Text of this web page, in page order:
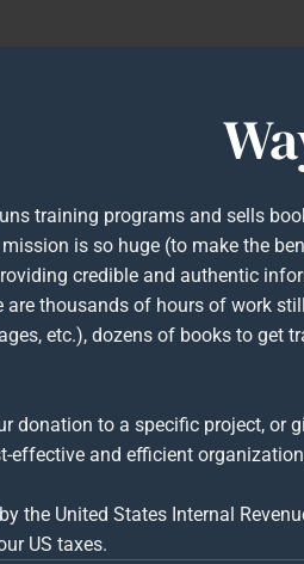
training programs and sells
is so huge (to make the
credible and authentic
are thousands of hours of work
etc.), dozens of books to get
donation to a specific project, or
effective and efficient
the United States Internal
US taxes.